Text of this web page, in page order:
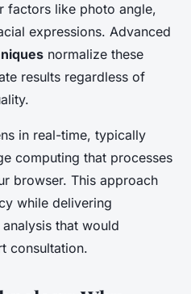
factors like photo angle,
expressions. Advanced
normalize these
results regardless of
in real-time, typically
computing that processes
browser. This approach
while delivering
that would
consultation.